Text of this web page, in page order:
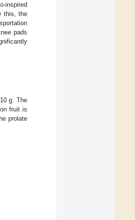
inspired
this, the
pads
g. The
fruit is
prolate